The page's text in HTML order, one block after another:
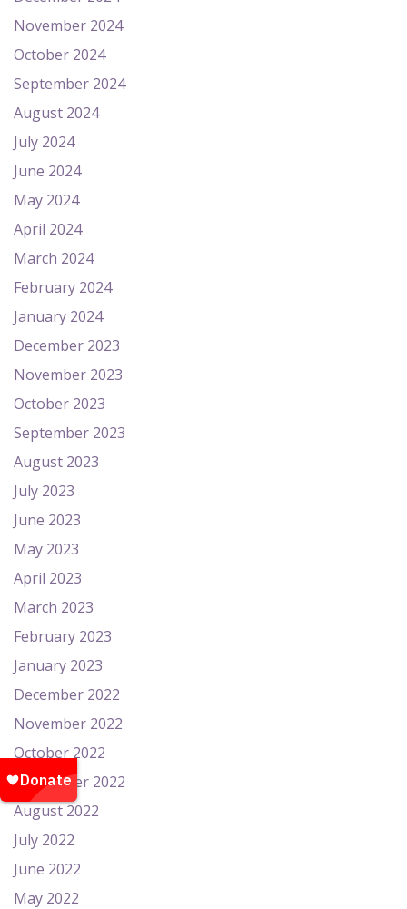
November 2024
October 2024
September 2024
August 2024
July 2024
June 2024
May 2024
April 2024
March 2024
February 2024
January 2024
December 2023
November 2023
October 2023
September 2023
August 2023
July 2023
June 2023
May 2023
April 2023
March 2023
February 2023
January 2023
December 2022
November 2022
October 2022
September 2022
August 2022
July 2022
June 2022
May 2022